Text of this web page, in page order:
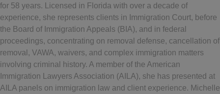
for 58 years. Licensed in Florida with over a decade of
experience, she represents clients in Immigration Court, before
the Board of Immigration Appeals (BIA), and in federal
proceedings, concentrating on removal defense, cancellation of
removal, VAWA, waivers, and complex immigration matters
involving criminal history. A member of the American
Immigration Lawyers Association (AILA), she has presented at
AILA panels on immigration law and client experience. Michelle